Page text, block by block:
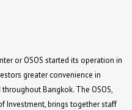
or OSOS started its operation in
greater convenience in
Bangkok. The OSOS,
Investment, brings together staff